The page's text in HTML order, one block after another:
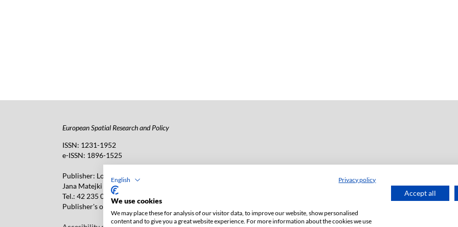
English Privacy policy
We use cookies
We may place these for analysis of our visitor data, to improve our website, show personalised
content and to give you a great website experience. For more information about the cookies we use
Accept all
European Spatial Research and Policy
ISSN: 1231-1952
e-ISSN: 1896-1525
Publisher: Lodz University Press (
Jana Matejki 34A Str., postal code: 90-237, town: Łódź
Tel.: 42 235 01 65, fax: 42 66 55 86
Publisher's office: journals@uni.lodz.pl